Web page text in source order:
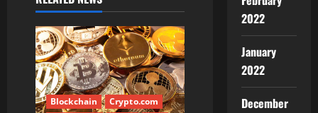
v
i
g Blockchain
Crypto.com
2022
January
2022
December